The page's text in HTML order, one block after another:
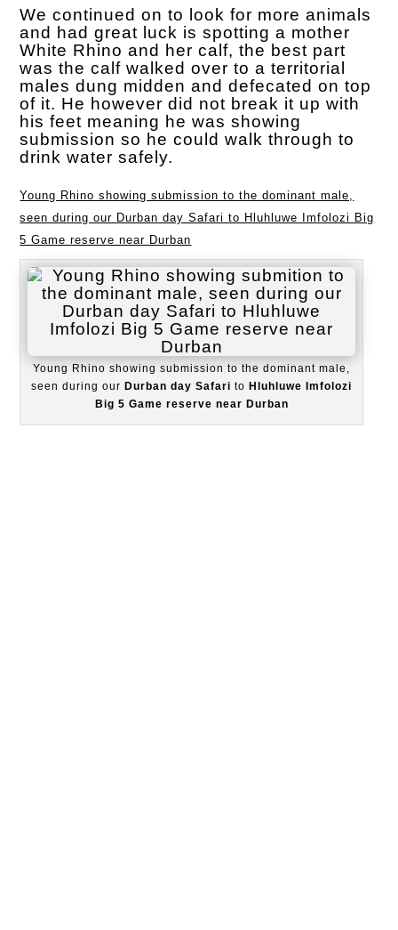
We continued on to look for more animals
and had great luck is spotting a mother
White Rhino and her calf, the best part
was the calf walked over to a territorial
males dung midden and defecated on top
of it. He however did not break it up with
his feet meaning he was showing
submission so he could walk through to
drink water safely.
Young Rhino showing submission to the dominant male,
seen during our Durban day Safari to Hluhluwe Imfolozi Big
5 Game reserve near Durban
Young Rhino showing submission to the dominant male,
seen during our Durban day Safarito Hluhluwe Imfolozi
Big 5 Game reserve near Durban